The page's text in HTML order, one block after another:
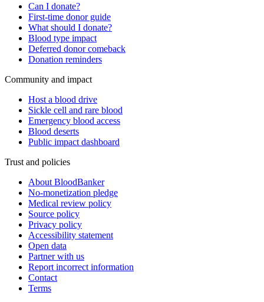
Can I donate?
First-time donor guide
What should I donate?
Blood type impact
Deferred donor comeback
Donation reminders
Community and impact
Host a blood drive
Sickle cell and rare blood
Emergency blood access
Blood deserts
Public impact dashboard
Trust and policies
About BloodBanker
No-monetization pledge
Medical review policy
Source policy
Privacy policy
Accessibility statement
Open data
Partner with us
Report incorrect information
Contact
Terms